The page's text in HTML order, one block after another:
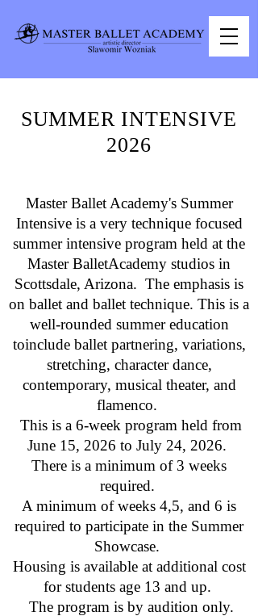
SUMMER INTENSIVE
2026
Master Ballet Academy's Summer
Intensive is a very technique focused
summer intensive program held at the
Master BalletAcademy studios in
Scottsdale, Arizona. The emphasis is
on ballet and ballet technique. This is a
well-rounded summer education
toinclude ballet partnering, variations,
stretching, character dance,
contemporary, musical theater, and
flamenco.
This is a 6-week program held from
June 15, 2026 to July 24, 2026.
There is a minimum of 3 weeks
required.
A minimum of weeks 4,5, and 6 is
required to participate in the Summer
Showcase.
Housing is available at additional cost
for students age 13 and up.
The program is by audition only.